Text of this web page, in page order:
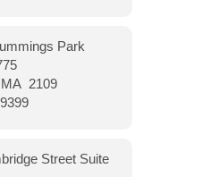
Park
2109
Street Suite